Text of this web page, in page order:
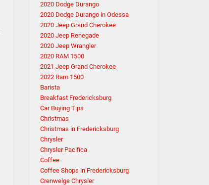
2020 Dodge Durango
2020 Dodge Durango in Odessa
2020 Jeep Grand Cherokee
2020 Jeep Renegade
2020 Jeep Wrangler
2020 RAM 1500
2021 Jeep Grand Cherokee
2022 Ram 1500
Barista
Breakfast Fredericksburg
Car Buying Tips
Christmas
Christmas in Fredericksburg
Chrysler
Chrysler Pacifica
Coffee
Coffee Shops in Fredericksburg
Crenwelge Chrysler